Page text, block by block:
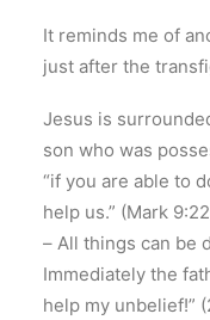
It reminds me of
just after the
Jesus is
son who was
“if you are able to
help us.” (Mark
– All things can be
Immediately the
help my unbelief!”